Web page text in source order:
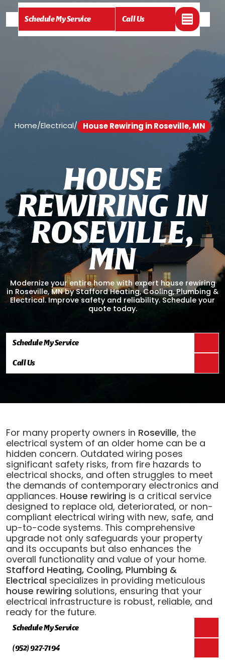
Schedule My Service Call Us
Home/Electrical/ House Rewiring in Roseville, MN
HOUSE
REWIRING IN
ROSEVILLE,
MN
Modernize your entire home with expert house rewiring
in Roseville, MN by Stafford Heating, Cooling, Plumbing &
Electrical. Improve safety and reliability. Schedule your
quote today.
Schedule My Service
Call Us
For many property owners in Roseville, the
electrical system of an older home can be a
hidden concern. Outdated wiring poses
significant safety risks, from fire hazards to
electrical shocks, and often struggles to meet
the demands of contemporary electronics and
appliances. House rewiring is a critical service
designed to replace old, deteriorated, or non-
compliant electrical wiring with new, safe, and
up-to-code systems. This comprehensive
upgrade not only safeguards your property
and its occupants but also enhances the
overall functionality and value of your home.
Stafford Heating, Cooling, Plumbing &
Electrical specializes in providing meticulous
house rewiring solutions, ensuring that your
electrical infrastructure is robust, reliable, and
ready for the future.
Schedule My Service
(952) 927-7194